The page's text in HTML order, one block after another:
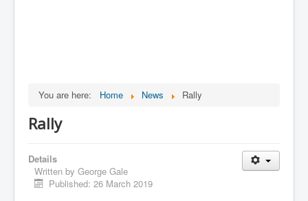
You are here: Home News Rally
Rally
Details
Written by George Gale
Published: 26 March 2019